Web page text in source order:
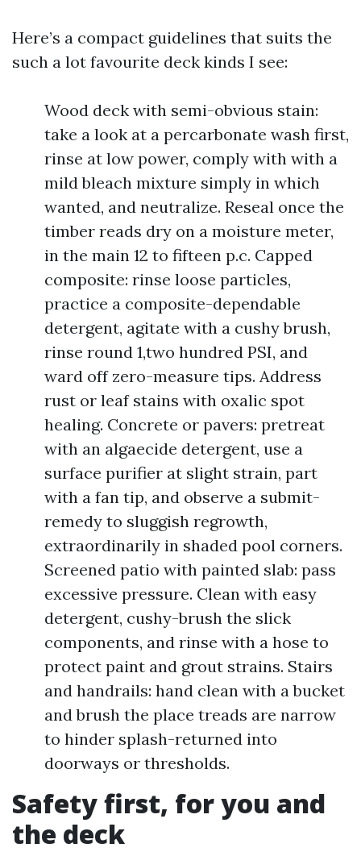
Here’s a compact guidelines that suits the
such a lot favourite deck kinds I see:
Wood deck with semi-obvious stain:
take a look at a percarbonate wash first,
rinse at low power, comply with with a
mild bleach mixture simply in which
wanted, and neutralize. Reseal once the
timber reads dry on a moisture meter,
in the main 12 to fifteen p.c. Capped
composite: rinse loose particles,
practice a composite-dependable
detergent, agitate with a cushy brush,
rinse round 1,two hundred PSI, and
ward off zero-measure tips. Address
rust or leaf stains with oxalic spot
healing. Concrete or pavers: pretreat
with an algaecide detergent, use a
surface purifier at slight strain, part
with a fan tip, and observe a submit-
remedy to sluggish regrowth,
extraordinarily in shaded pool corners.
Screened patio with painted slab: pass
excessive pressure. Clean with easy
detergent, cushy-brush the slick
components, and rinse with a hose to
protect paint and grout strains. Stairs
and handrails: hand clean with a bucket
and brush the place treads are narrow
to hinder splash-returned into
doorways or thresholds.
Safety first, for you and
the deck